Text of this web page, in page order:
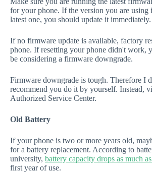
for your phone. If the version you are using
latest one, you should update it immediately.
If no firmware update is available, factory
phone. If resetting your phone didn't work,
be considering a firmware downgrade.
Firmware downgrade is tough. Therefore I
recommend you do it by yourself. Instead,
Authorized Service Center.
Old Battery
If your phone is two or more years old,
for a battery replacement. According to
university, battery capacity drops as much
first year of use.